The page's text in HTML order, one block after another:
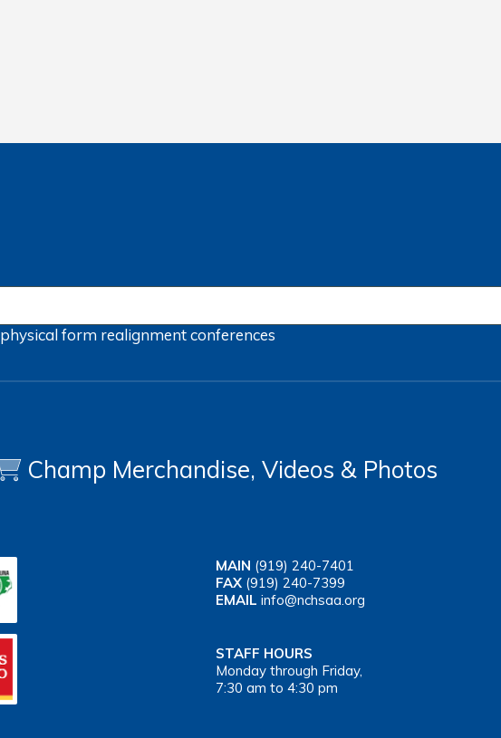
physical form realignmentconferences
Champ Merchandise, Videos & Photos
MAIN (919) 240-7401
FAX (919) 240-7399
EMAIL info@nchsaa.org
STAFF HOURS
Monday through Friday,
7:30 am to 4:30 pm